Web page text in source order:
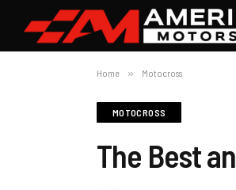
Home » Motocross
MOTOCROSS
The Best